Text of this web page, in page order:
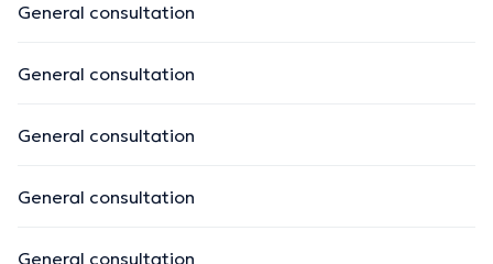
General consultation
General consultation
General consultation
General consultation
General consultation